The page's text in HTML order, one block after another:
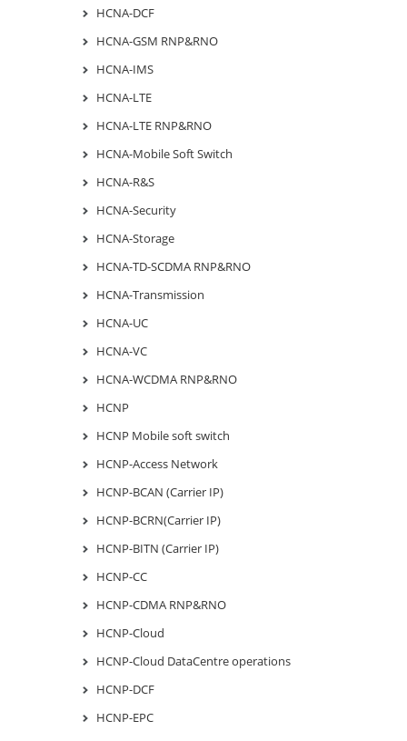
HCNA-DCF
HCNA-GSM RNP&RNO
HCNA-IMS
HCNA-LTE
HCNA-LTE RNP&RNO
HCNA-Mobile Soft Switch
HCNA-R&S
HCNA-Security
HCNA-Storage
HCNA-TD-SCDMA RNP&RNO
HCNA-Transmission
HCNA-UC
HCNA-VC
HCNA-WCDMA RNP&RNO
HCNP
HCNP Mobile soft switch
HCNP-Access Network
HCNP-BCAN (Carrier IP)
HCNP-BCRN(Carrier IP)
HCNP-BITN (Carrier IP)
HCNP-CC
HCNP-CDMA RNP&RNO
HCNP-Cloud
HCNP-Cloud DataCentre operations
HCNP-DCF
HCNP-EPC